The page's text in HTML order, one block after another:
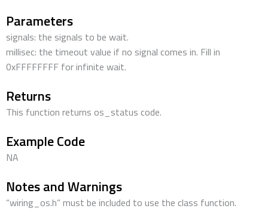
Parameters
signals: the signals to be wait.
millisec: the timeout value if no signal comes in. Fill in
0xFFFFFFFF for infinite wait.
Returns
This function returns os_status code.
Example Code
NA
Notes and Warnings
“wiring_os.h” must be included to use the class function.